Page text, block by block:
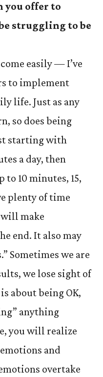
you offer to
struggling to be
easily — I’ve
to implement
life. Just as any
so does being
starting with
a day, then
10 minutes, 15,
plenty of time
make
end. It also may
Sometimes we are
we lose sight of
about being OK,
anything
you will realize
and
overtake